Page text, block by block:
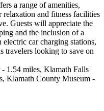
a range of amenities,
and fitness facilities
Guests will appreciate the
and the inclusion of a
car charging stations,
travelers looking to save on
- 1.54 miles, Klamath Falls
Klamath County Museum -